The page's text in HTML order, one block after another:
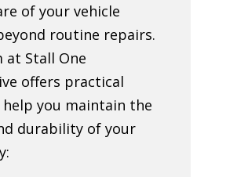
of your vehicle
routine repairs.
at Stall One
offers practical
help you maintain the
durability of your